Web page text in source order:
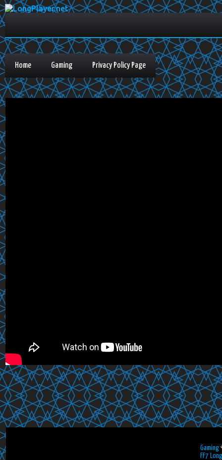
Home Gaming Privacy Policy Page
Gaming
FF7